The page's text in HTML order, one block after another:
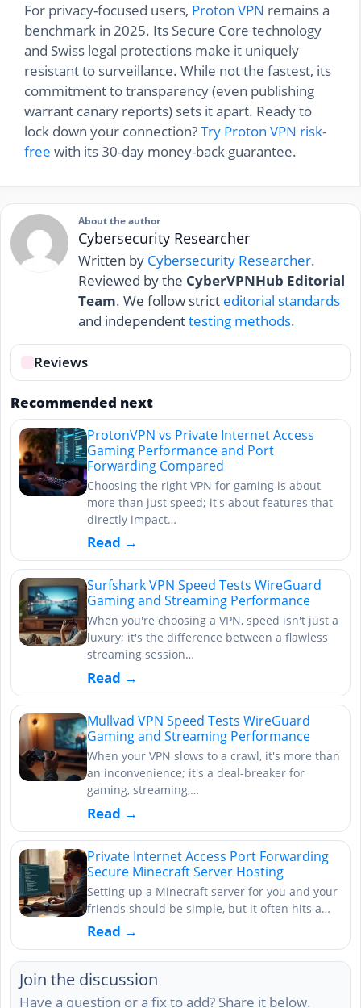
For privacy-focused users, Proton VPN remains a
benchmark in 2025. Its Secure Core technology
and Swiss legal protections make it uniquely
resistant to surveillance. While not the fastest, its
commitment to transparency (even publishing
warrant canary reports) sets it apart. Ready to
lock down your connection?Try Proton VPN risk-
free with its 30-day money-back guarantee.
About the author
Cybersecurity Researcher
Written by Cybersecurity Researcher.
Reviewed by the CyberVPNHub Editorial
Team. We follow strict editorial standards
and independenttesting methods.
Reviews
Recommended next
ProtonVPN vs Private Internet Access
Gaming Performance and Port
Forwarding Compared
Choosing the right VPN for gaming is about
more than just speed; it's about features that
directly impact…
Read →
Surfshark VPN Speed Tests WireGuard
Gaming and Streaming Performance
When you're choosing a VPN, speed isn't just a
luxury; it's the difference between a flawless
streaming session…
Read →
Mullvad VPN Speed Tests WireGuard
Gaming and Streaming Performance
When your VPN slows to a crawl, it's more than
an inconvenience; it's a deal-breaker for
gaming, streaming,…
Read →
Private Internet Access Port Forwarding
Secure Minecraft Server Hosting
Setting up a Minecraft server for you and your
friends should be simple, but it often hits a…
Read →
Join the discussion
Have a question or a fix to add? Share it below.